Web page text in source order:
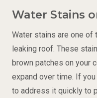
Water Stains
Water stains are one of
leaking roof. These
brown patches on your
expand over time. If
to address it quickly to